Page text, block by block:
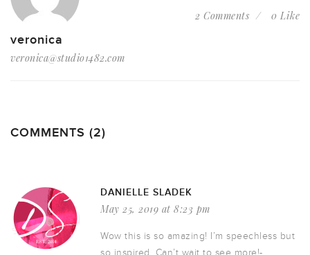
veronica
veronica@studio1482.com
2 Comments 0 Like
COMMENTS (2)
DANIELLE SLADEK
May 25, 2019 at 8:23 pm
Wow this is so amazing! I’m speechless but